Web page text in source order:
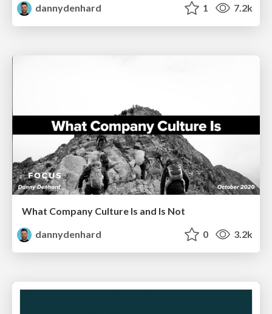
dannydenhard
1 7.2k
What Company Culture Is and Is Not
dannydenhard
0 3.2k